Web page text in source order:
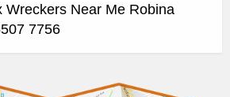
Wreckers Near Me Robina
7756